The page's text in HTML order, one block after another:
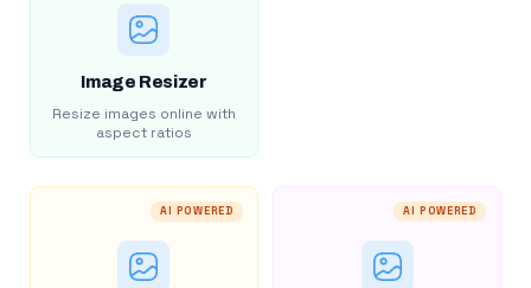
Image Resizer
Resize images online with
aspect ratios
AI POWERED AI POWERED